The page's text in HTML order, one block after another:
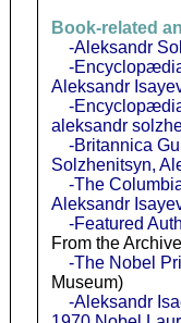
Book-related
-Aleksandr
-
Aleksandr
-
aleksandr
-Britannica
Solzhenitsyn,
-The
Aleksandr
-Featured
From the
-The Nobel
Museum)
-Aleksandr